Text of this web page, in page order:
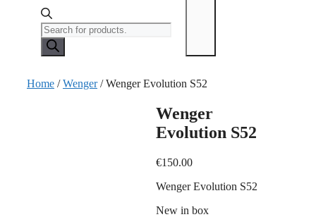
Products
search
Home /Wenger/ Wenger Evolution S52
Wenger
Evolution S52
€150.00
Wenger Evolution S52
New in box